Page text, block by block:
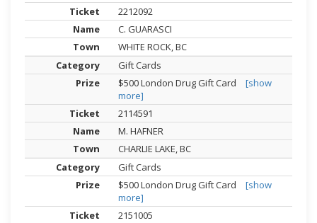
2212092
C. GUARASCI
WHITE ROCK, BC
Gift Cards
$500 London Drug Gift Card
[show
more]
2114591
M. HAFNER
CHARLIE LAKE, BC
Gift Cards
$500 London Drug Gift Card
[show
more]
2151005